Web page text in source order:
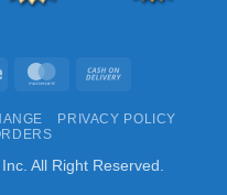
Stripe MasterCard
Delivery
PRIVACY POLICY
All Right Reserved.